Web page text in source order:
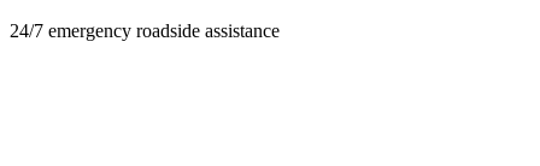
24/7 emergency roadside assistance